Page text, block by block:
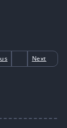
Next